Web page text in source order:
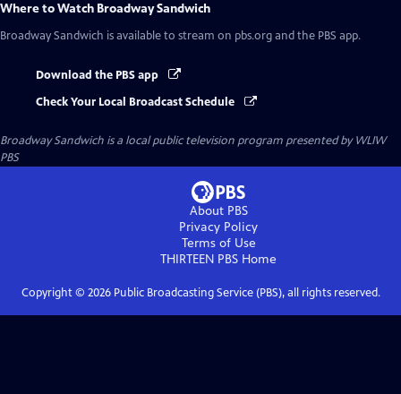
Where to Watch Broadway Sandwich
Broadway Sandwich is available to stream on pbs.org and the PBS app.
Download the PBS app
Check Your Local Broadcast Schedule
Broadway Sandwich is a local public television program presented byWLIW
PBS
About PBS
Privacy Policy
Terms of Use
THIRTEEN PBS Home
Copyright © 2026Public Broadcasting Service (PBS), all rights reserved.